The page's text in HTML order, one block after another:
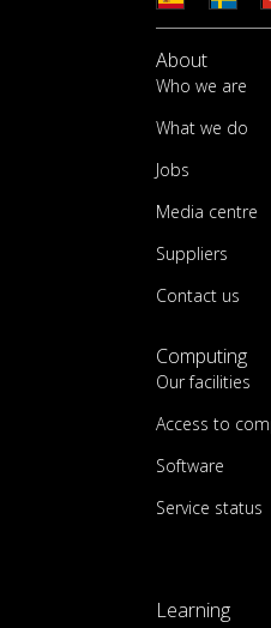
About
Who we are
What we do
Jobs
Media centre
Suppliers
Contact us
Computing
Our facilities
Access to
Software
Service status
Learning